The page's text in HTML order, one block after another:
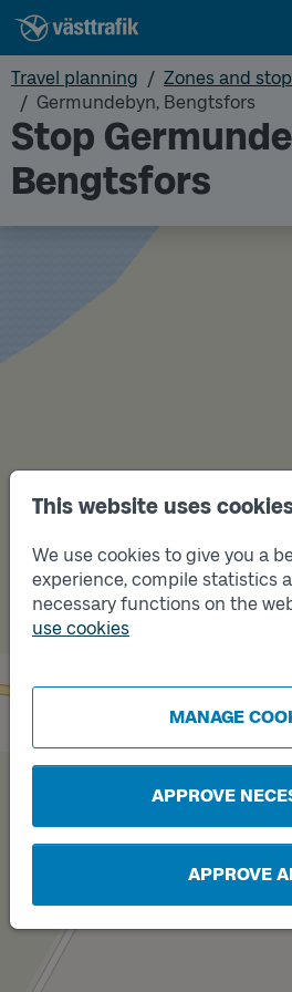
This website uses
We use cookies to give you a
experience, compile statistics
necessary functions on the
use cookies
MANAGE
APPROVE
APPROVE
Travel planning
Zones and
Germundebyn, Bengtsfors
Stop
Bengtsfors
Track
A